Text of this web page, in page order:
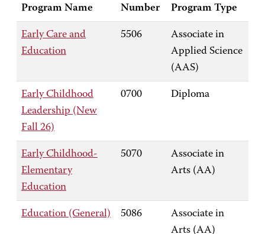
Program Name
Number
Program Type
Early Care and
Education
5506
Associate in
Applied Science
(AAS)
Early Childhood
Leadership (New
Fall 26)
0700 Diploma
Early Childhood-
Elementary
Education
5070
Associate in
Arts (AA)
Education (General) 5086
Associate in
Arts (AA)